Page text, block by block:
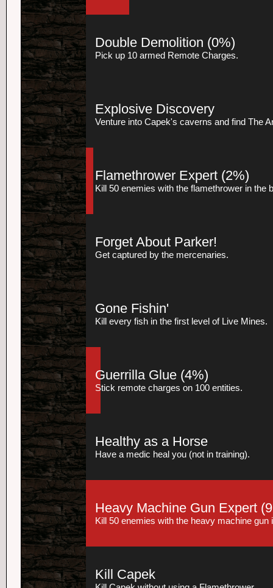
Double Demolition (0%)
Pick up 10 armed Remote Charges.
Explosive Discovery
Venture into Capek's caverns and find The
Flamethrower Expert (2%)
Kill 50 enemies with the flamethrower in the
Forget About Parker!
Get captured by the mercenaries.
Gone Fishin'
Kill every fish in the first level of Live Mines.
Guerrilla Glue (4%)
Stick remote charges on 100 entities.
Healthy as a Horse
Have a medic heal you (not in training).
Heavy Machine Gun Expert
Kill 50 enemies with the heavy machine gun
Kill Capek